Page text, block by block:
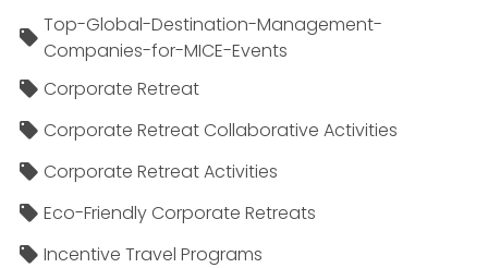
Top-Global-Destination-Management-
Companies-for-MICE-Events
Corporate Retreat
Corporate Retreat Collaborative Activities
Corporate Retreat Activities
Eco-Friendly Corporate Retreats
Incentive Travel Programs